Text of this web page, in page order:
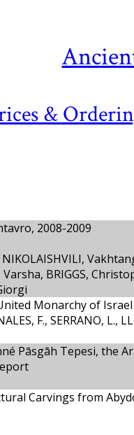
&
2008-2009
BRIGGS,
Monarchy of Israel
F., SERRANO, L.,
Pāsgāh Tepesi, the
Carvings from